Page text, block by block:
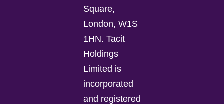
Square,
London, W1S
1HN. Tacit
Holdings
Limited is
incorporated
and registered